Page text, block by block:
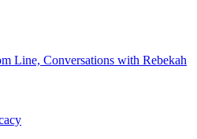
Line, Conversations with Rebekah